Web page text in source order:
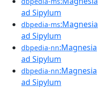
ad Sipylum
dbpedia-ms:Magnesia
ad Sipylum
dbpedia-nn:Magnesia
ad Sipylum
dbpedia-nn:Magnesia
ad Sipylum